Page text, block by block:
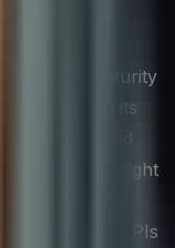
will vary
and maturity
formalizing its
accuracy and
might
continuous
set of KPIs